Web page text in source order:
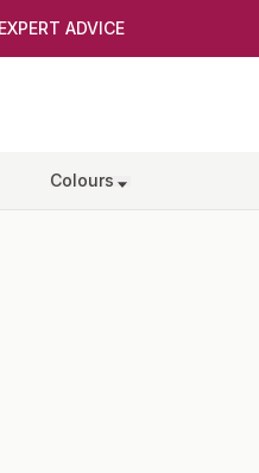
EXPERT ADVICE
Colours